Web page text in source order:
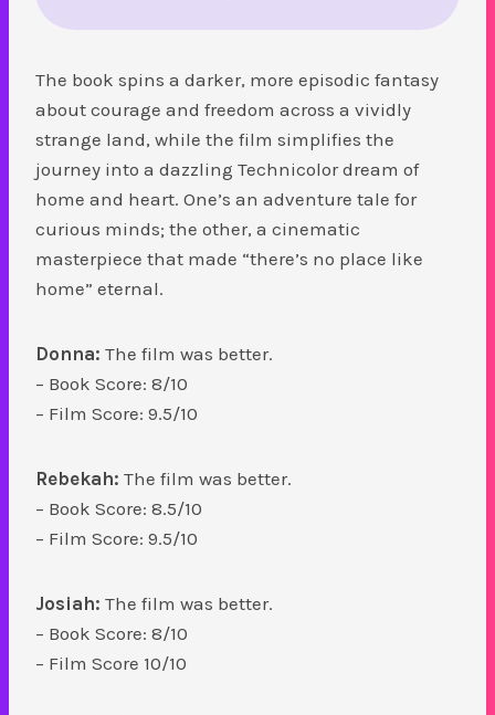
The book spins a darker, more episodic fantasy
about courage and freedom across a vividly
strange land, while the film simplifies the
journey into a dazzling Technicolor dream of
home and heart. One’s an adventure tale for
curious minds; the other, a cinematic
masterpiece that made “there’s no place like
home” eternal.
Donna: The film was better.
– Book Score: 8/10
– Film Score: 9.5/10
Rebekah: The film was better.
– Book Score: 8.5/10
– Film Score: 9.5/10
Josiah: The film was better.
– Book Score: 8/10
– Film Score 10/10